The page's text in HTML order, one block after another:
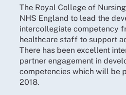
The Royal College of
NHS England to lead the
intercollegiate competency
healthcare staff to support
There has been excellent
partner engagement in
competencies which will be
2018.